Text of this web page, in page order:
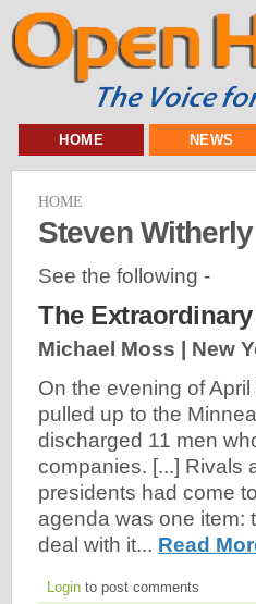
HOME NEWS
HOME
Steven Witherly
See the following -
The
Michael Moss | New
On the evening of
pulled up to the
discharged 11 men
companies. [...] Rivals
presidents had come
agenda was one item:
deal with it... Read
Login to post comments